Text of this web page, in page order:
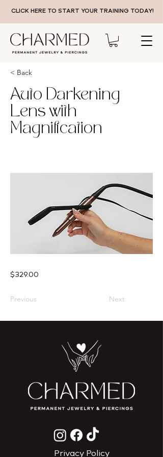
CLICK HERE TO START YOUR TRAINING TODAY!
< Back
Auto Darkening
Lens with
Magnification
$329.00
Previous Next
Privacy Policy